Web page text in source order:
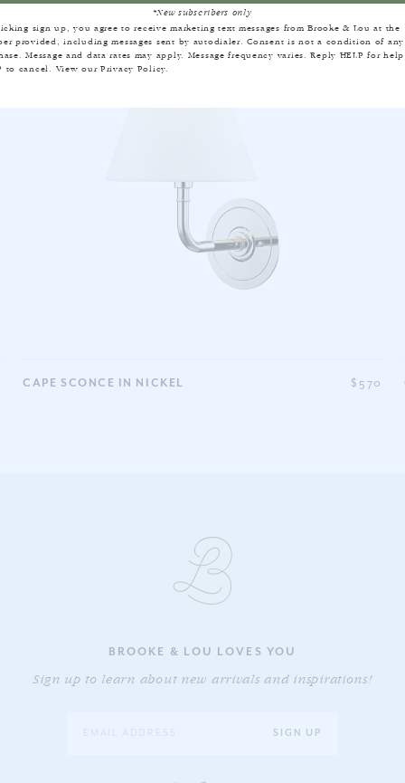
CAPE SCONCE IN NICKEL $570
BROOKE & LOU LOVES YOU
Sign up to learn about new arrivals and inspirations!
*New subscribers only
sign up, you agree to receive marketing text messages from Brooke & Lou at the
provided, including messages sent by autodialer. Consent is not a condition of any
Message and data rates may apply. Message frequency varies. Reply HELP for
to cancel. View ourPrivacy Policy.